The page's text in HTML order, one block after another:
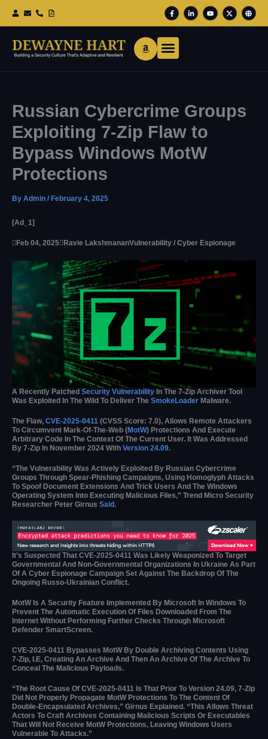
F
A
C
E
O
K
-
L
I
N
K
Y
O
U
T
X
-
T
W
G
L
O
B
Russian Cybercrime Groups
Exploiting 7-Zip Flaw to
Bypass Windows MotW
Protections
By Admin / February 4, 2025
[ad_1]
 Feb 04, 2025 Ravie LakshmananVulnerability / Cyber Espionage
A Recently Patched Security Vulnerability In The 7-Zip Archiver Tool
Was Exploited In The Wild To Deliver The SmokeLoader Malware.
The Flaw, CVE-2025-0411 (CVSS Score: 7.0), Allows Remote Attackers
To Circumvent Mark-Of-The-Web (MotW) Protections And Execute
Arbitrary Code In The Context Of The Current User. It Was Addressed
By 7-Zip In November 2024 With Version 24.09.
“The Vulnerability Was Actively Exploited By Russian Cybercrime
Groups Through Spear-Phishing Campaigns, Using Homoglyph Attacks
To Spoof Document Extensions And Trick Users And The Windows
Operating System Into Executing Malicious Files,” Trend Micro Security
Researcher Peter Girnus Said.
It’s Suspected That CVE-2025-0411 Was Likely Weaponized To Target
Governmental And Non-Governmental Organizations In Ukraine As Part
Of A Cyber Espionage Campaign Set Against The Backdrop Of The
Ongoing Russo-Ukrainian Conflict.
MotW Is A Security Feature Implemented By Microsoft In Windows To
Prevent The Automatic Execution Of Files Downloaded From The
Internet Without Performing Further Checks Through Microsoft
Defender SmartScreen.
CVE-2025-0411 Bypasses MotW By Double Archiving Contents Using
7-Zip, I.e, Creating An Archive And Then An Archive Of The Archive To
Conceal The Malicious Payloads.
“The Root Cause Of CVE-2025-0411 Is That Prior To Version 24.09, 7-Zip
Did Not Properly Propagate MotW Protections To The Content Of
Double-Encapsulated Archives,” Girnus Explained. “This Allows Threat
Actors To Craft Archives Containing Malicious Scripts Or Executables
That Will Not Receive MotW Protections, Leaving Windows Users
Vulnerable To Attacks.”